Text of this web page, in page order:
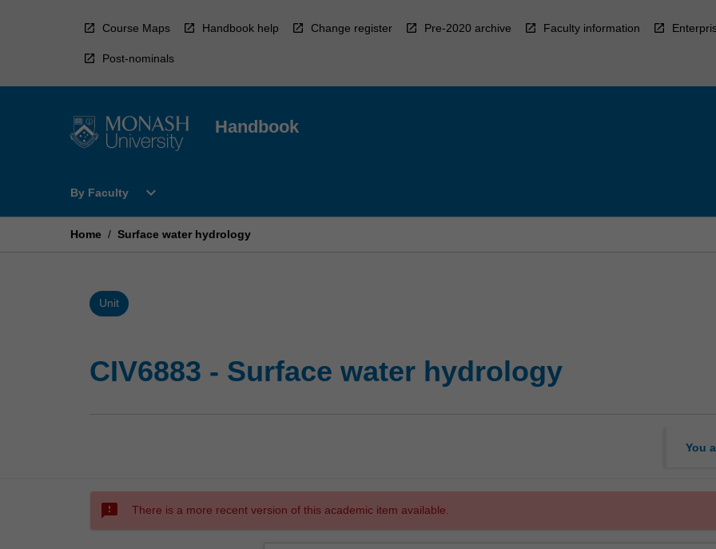
Course Maps Handbook help Change register Pre-2020 archive Faculty information
Post-nominals
Handbook
By Faculty
Open
Faculty
expand_more
Home / Surface water hydrology
Unit
CIV6883 - Surface water hydrology
You
sms_failed There is a more recent version of this academic item available.